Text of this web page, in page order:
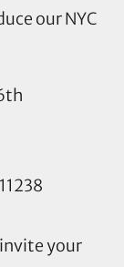
our NYC
your